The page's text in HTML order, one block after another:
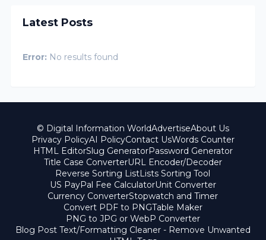
Latest Posts
Error: No results found
© Digital Information WorldAdvertiseAbout Us
Privacy PolicyAI PolicyContact UsWords Counter
HTML EditorSlug GeneratorPassword Generator
Title Case ConverterURL Encoder/Decoder
Reverse Sorting ListLists Sorting Tool
US PayPal Fee CalculatorUnit Converter
Currency ConverterStopwatch and Timer
Convert PDF to PNGTable Maker
PNG to JPG or WebP Converter
Blog Post Text/Formatting Cleaner - Remove Unwanted